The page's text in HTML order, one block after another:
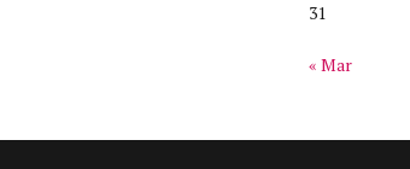
31
« Mar